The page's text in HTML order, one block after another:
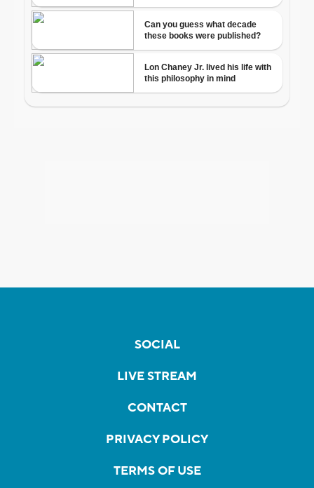
SOCIAL
LIVE STREAM
CONTACT
PRIVACY POLICY
TERMS OF USE